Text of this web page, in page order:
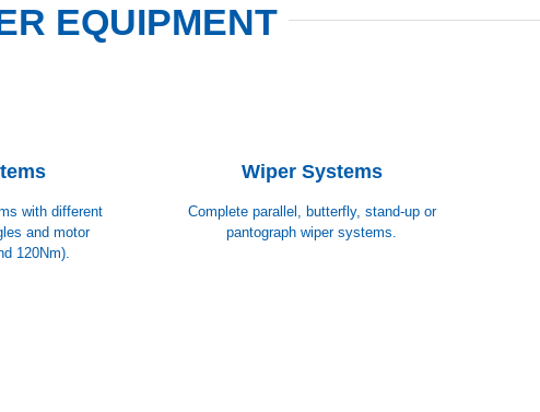
EQUIPMENT
with different
and motor
120Nm).
Wiper Systems
Complete parallel, butterfly, stand-up or
pantograph wiper systems.